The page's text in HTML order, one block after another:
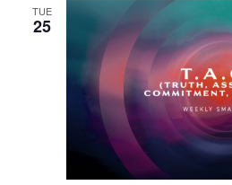
TUE
25